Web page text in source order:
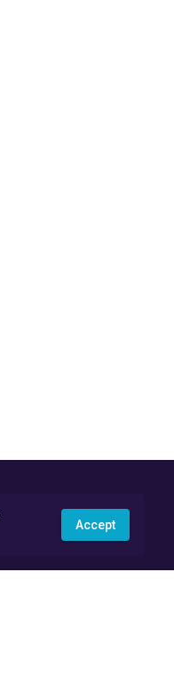
Accept